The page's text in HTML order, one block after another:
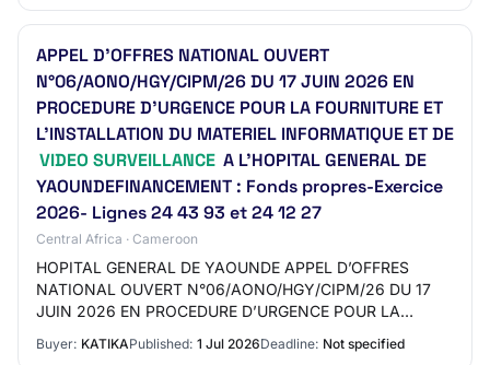
APPEL D’OFFRES NATIONAL OUVERT
N°06/AONO/HGY/CIPM/26 DU 17 JUIN 2026 EN
PROCEDURE D’URGENCE POUR LA FOURNITURE ET
L’INSTALLATION DU MATERIEL INFORMATIQUE ET DE
VIDEO SURVEILLANCE A L’HOPITAL GENERAL DE
YAOUNDEFINANCEMENT : Fonds propres-Exercice
2026- Lignes 24 43 93 et 24 12 27
Central Africa · Cameroon
HOPITAL GENERAL DE YAOUNDE APPEL D’OFFRES
NATIONAL OUVERT N°06/AONO/HGY/CIPM/26 DU 17
JUIN 2026 EN PROCEDURE D’URGENCE POUR LA
INFORMATIQUE ET DE VIDEO SURVEI…
Buyer: KATIKAPublished: 1 Jul 2026Deadline: Not specified